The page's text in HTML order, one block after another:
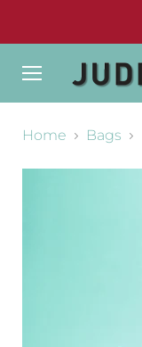
Home
Bags